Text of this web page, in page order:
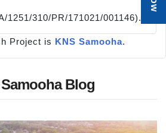
1251/310/PR/171021/001146).
Project is KNS Samooha.
Blog